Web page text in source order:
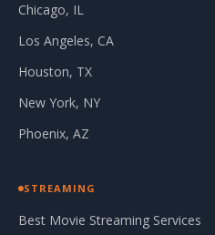
Chicago, IL
Los Angeles, CA
Houston, TX
New York, NY
Phoenix, AZ
STREAMING
Best Movie Streaming Services